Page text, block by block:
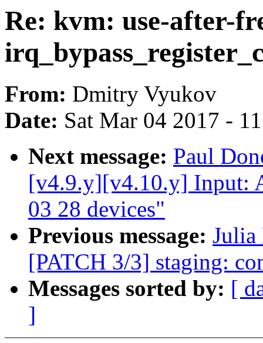
Re: kvm: use-after-
From: Dmitry Vyukov
Date: Sat Mar 04 2017 -
Next message: Paul
[v4.9.y][v4.10.y] Input:
03 28 devices"
Previous message: Julia
[PATCH 3/3] staging:
Messages sorted by: [
]